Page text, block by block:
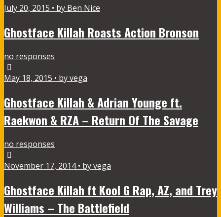
July 20, 2015 • by Ben Nice
Ghostface Killah Roasts Action Bronson
no responses
May 18, 2015 • by vega
Ghostface Killah & Adrian Younge ft.
Raekwon & RZA – Return Of The Savage
no responses
November 17, 2014 • by vega
Ghostface Killah ft Kool G Rap, AZ, and Trey
Williams – The Battlefield